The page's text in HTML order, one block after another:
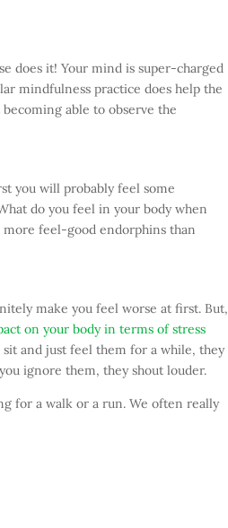
does it! Your mind is super-charged
mindfulness practice does help the
able to observe the
you will probably feel some
do you feel in your body when
more feel-good endorphins than
make you feel worse at first. But,
on your body in terms of stress
sit and just feel them for a while, they
ignore them, they shout louder.
for a walk or a run. We often really